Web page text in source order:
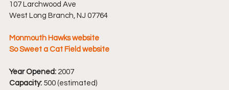
107 Larchwood Ave
West Long Branch, NJ 07764
Monmouth Hawks website
So Sweet a Cat Field website
Year Opened: 2007
Capacity: 500 (estimated)